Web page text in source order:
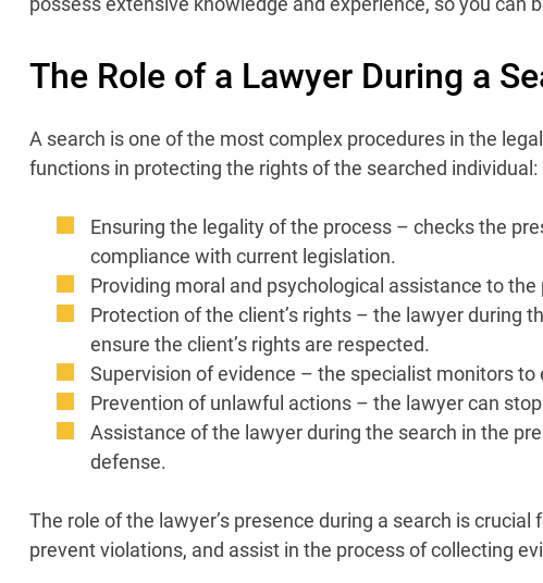
The Role of a Lawyer During a
A search is one of the most complex procedures in the
functions in protecting the rights of the searched individual:
Ensuring the legality of the process – checks the
compliance with current legislation.
Providing moral and psychological assistance to the
Protection of the client’s rights – the lawyer during
ensure the client’s rights are respected.
Supervision of evidence – the specialist monitors
Prevention of unlawful actions – the lawyer can
Assistance of the lawyer during the search in the
defense.
The role of the lawyer’s presence during a search is
prevent violations, and assist in the process of collecting